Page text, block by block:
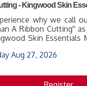
- Kingwood Skin
why we call
A Ribbon Cutting''
Skin Essentials
It's a great
enjoying the
Aug 27, 2026